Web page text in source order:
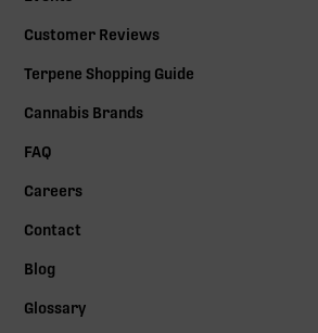
Customer Reviews
Terpene Shopping Guide
Cannabis Brands
FAQ
Careers
Contact
Blog
Glossary